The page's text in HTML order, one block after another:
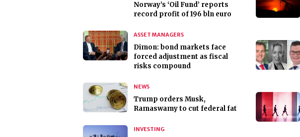
Norway’s ‘Oil Fund’ reports
record profit of 196 bln euro
ASSET MANAGERS
Dimon: bond markets face
forced adjustment as fiscal
risks compound
NEWS
Trump orders Musk,
Ramaswamy to cut federal fat
INVESTING